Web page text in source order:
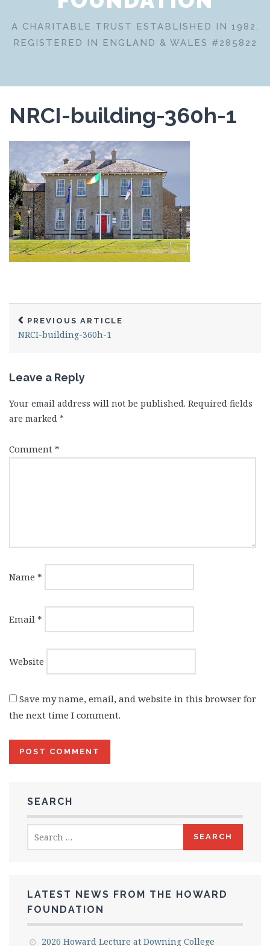
A CHARITABLE TRUST ESTABLISHED IN 1982.
REGISTERED IN ENGLAND & WALES #285822
NRCI-building-360h-1
PREVIOUS ARTICLE
NRCI-building-360h-1
Leave a Reply
Your email address will not be published. Required fields
are marked *
Comment *
Name *
Email *
Website
Save my name, email, and website in this browser for
the next time I comment.
SEARCH
for:
LATEST NEWS FROM THE HOWARD
FOUNDATION
2026 Howard Lecture at Downing College